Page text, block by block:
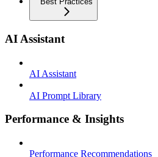
AI Assistant
AI Assistant
AI Prompt Library
Performance & Insights
Performance Recommendations